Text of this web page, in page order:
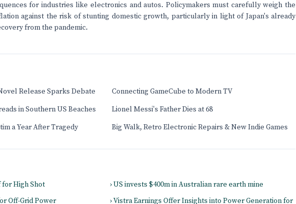
for industries like electronics and autos. Policymakers must carefully weigh the
against the risk of stunting domestic growth, particularly in light of Japan's already
from the pandemic.
Release Sparks Debate
Connecting GameCube to Modern TV
in Southern US Beaches
Lionel Messi's Father Dies at 68
a Year After Tragedy
Big Walk, Retro Electronic Repairs & New Indie Games
for High Shot
› US invests $400m in Australian rare earth mine
Off-Grid Power
› Vistra Earnings Offer Insights into Power Generation for